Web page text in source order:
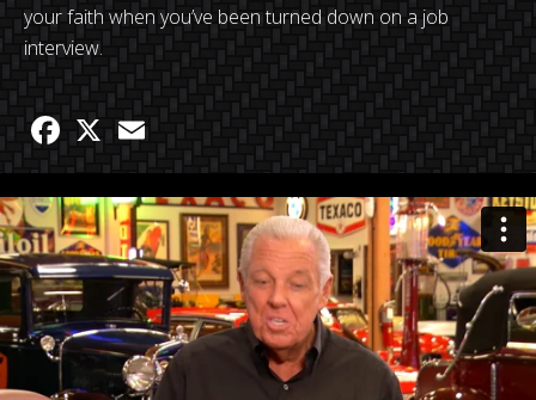
your faith when you’ve been turned down on a job
interview.
Facebook